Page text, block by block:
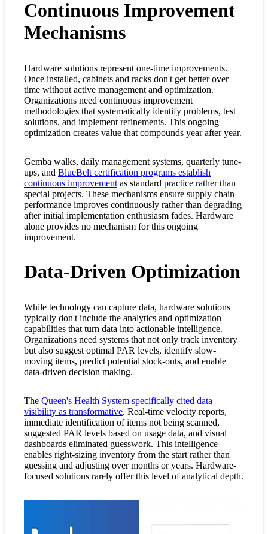
Continuous Improvement
Mechanisms
Hardware solutions represent one-time improvements.
Once installed, cabinets and racks don't get better over
time without active management and optimization.
Organizations need continuous improvement
methodologies that systematically identify problems, test
solutions, and implement refinements. This ongoing
optimization creates value that compounds year after year.
Gemba walks, daily management systems, quarterly tune-
ups, and BlueBelt certification programs establish
continuous improvement as standard practice rather than
special projects. These mechanisms ensure supply chain
performance improves continuously rather than degrading
after initial implementation enthusiasm fades. Hardware
alone provides no mechanism for this ongoing
improvement.
Data-Driven Optimization
While technology can capture data, hardware solutions
typically don't include the analytics and optimization
capabilities that turn data into actionable intelligence.
Organizations need systems that not only track inventory
but also suggest optimal PAR levels, identify slow-
moving items, predict potential stock-outs, and enable
data-driven decision making.
The Queen's Health System specifically cited data
visibility as transformative. Real-time velocity reports,
immediate identification of items not being scanned,
suggested PAR levels based on usage data, and visual
dashboards eliminated guesswork. This intelligence
enables right-sizing inventory from the start rather than
guessing and adjusting over months or years. Hardware-
focused solutions rarely offer this level of analytical depth.